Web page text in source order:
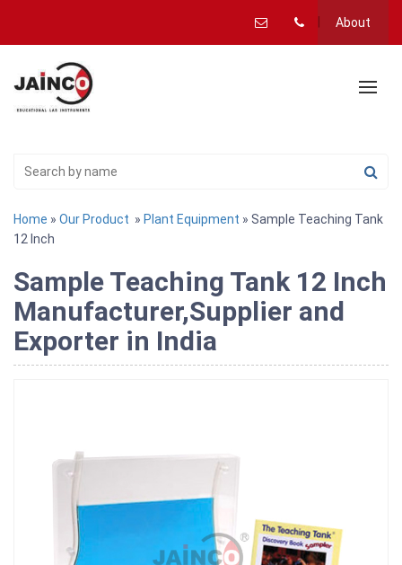
About
Home » Our Product » Plant Equipment » Sample Teaching Tank
12 Inch
Sample Teaching Tank 12 Inch
Manufacturer,Supplier and
Exporter in India